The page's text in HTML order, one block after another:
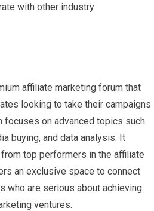
with other industry
affiliate marketing forum that
looking to take their campaigns
focuses on advanced topics such
buying, and data analysis. It
top performers in the affiliate
an exclusive space to connect
who are serious about achieving
ventures.